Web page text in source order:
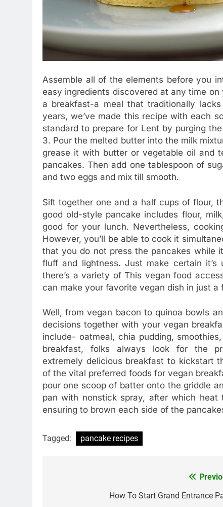
Assemble all of the elements before you
easy ingredients discovered at any time
a breakfast-a meal that traditionally
years, we’ve made this recipe with each
standard to prepare for Lent by purging
3. Pour the melted butter into the milk
grease it with butter or vegetable oil and
pancakes. Then add one tablespoon of
and two eggs and mix till smooth.
Sift together one and a half cups of flour,
good old-style pancake includes flour,
good for your lunch. Nevertheless,
However, you’ll be able to cook it
that you do not press the pancakes while
fluff and lightness. Just make certain
there’s a variety of This vegan food
can make your favorite vegan dish in just
Well, from vegan bacon to quinoa bowls
decisions together with your vegan
include- oatmeal, chia pudding,
breakfast, folks always look for the
extremely delicious breakfast to kickstart
of the vital preferred foods for vegan
pour one scoop of batter onto the griddle
pan with nonstick spray, after which
ensuring to brown each side of the
Tagged: pancake recipes
How To Start Grand Entrance